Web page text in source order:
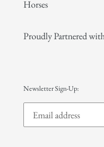
Horses
Proudly Partnered
Newsletter Sign-Up: